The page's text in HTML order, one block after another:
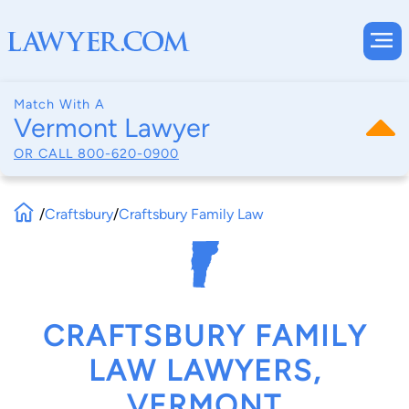
Match With A
Vermont Lawyer
OR CALL 800-620-0900
/Craftsbury/Craftsbury Family Law
CRAFTSBURY FAMILY
LAW LAWYERS,